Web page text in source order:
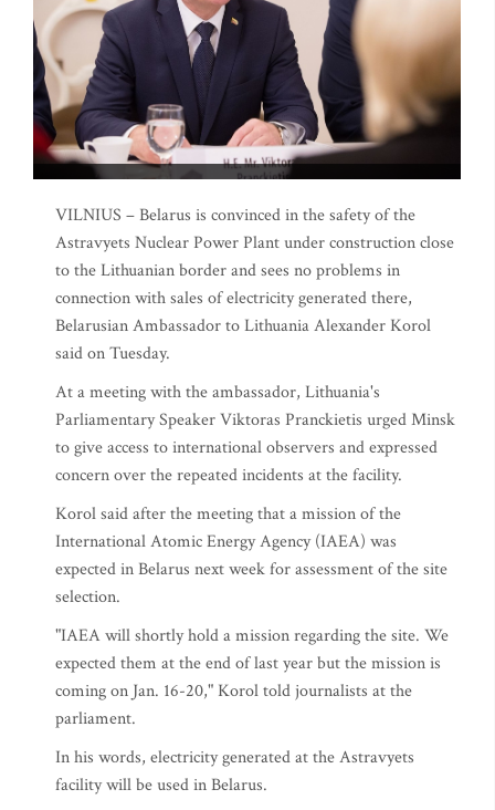
VILNIUS – Belarus is convinced in the safety of the
Astravyets Nuclear Power Plant under construction close
to the Lithuanian border and sees no problems in
connection with sales of electricity generated there,
Belarusian Ambassador to Lithuania Alexander Korol
said on Tuesday.
At a meeting with the ambassador, Lithuania's
Parliamentary Speaker Viktoras Pranckietis urged Minsk
to give access to international observers and expressed
concern over the repeated incidents at the facility.
Korol said after the meeting that a mission of the
International Atomic Energy Agency (IAEA) was
expected in Belarus next week for assessment of the site
selection.
"IAEA will shortly hold a mission regarding the site. We
expected them at the end of last year but the mission is
coming on Jan. 16-20," Korol told journalists at the
parliament.
In his words, electricity generated at the Astravyets
facility will be used in Belarus.